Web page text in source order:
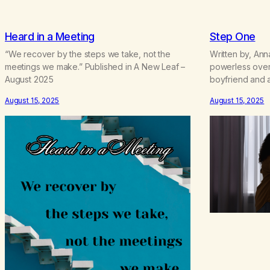
Heard in a Meeting
“We recover by the steps we take, not the
meetings we make.” Published in A New Leaf –
August 2025
August 15, 2025
Step One
Written by,
powerless
boyfriend and
and my
having a hard
August 15, 2025